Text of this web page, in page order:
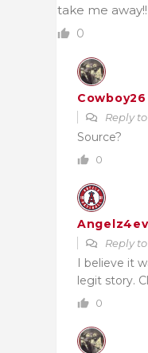
take me away!!
0
Cowboy26
Reply to
Source?
0
Reply to
I believe it
legit story.
0